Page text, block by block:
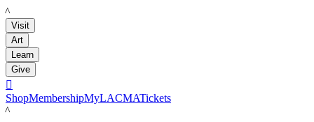
LACMA
Visit
Art
Learn
Give

ShopMembershipMyLACMATickets
LACMA